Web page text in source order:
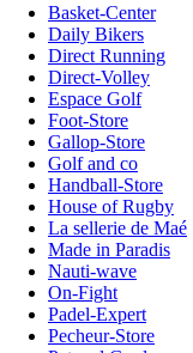
Basket-Center
Daily Bikers
Direct Running
Direct-Volley
Espace Golf
Foot-Store
Gallop-Store
Golf and co
Handball-Store
House of Rugby
La sellerie de Maé
Made in Paradis
Nauti-wave
On-Fight
Padel-Expert
Pecheur-Store